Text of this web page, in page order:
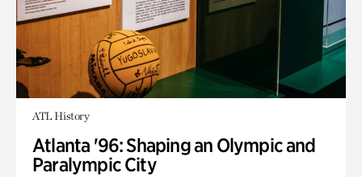
ATL History
Atlanta '96: Shaping an Olympic and
Paralympic City